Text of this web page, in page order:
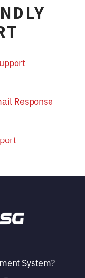
Response
System?